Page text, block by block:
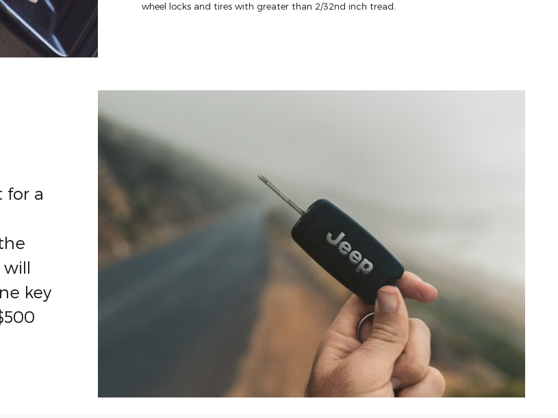
wheel locks and tires with greater than 2/32nd inch tread.
for a
will
key